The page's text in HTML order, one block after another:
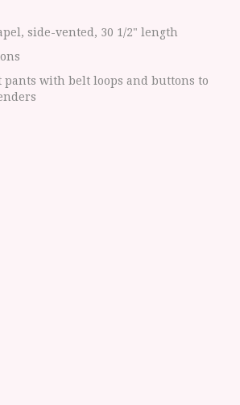
side-vented, 30 1/2" length
with belt loops and buttons to